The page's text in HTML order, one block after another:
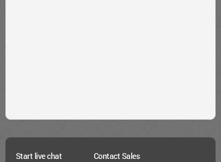
Start live chat Contact Sales